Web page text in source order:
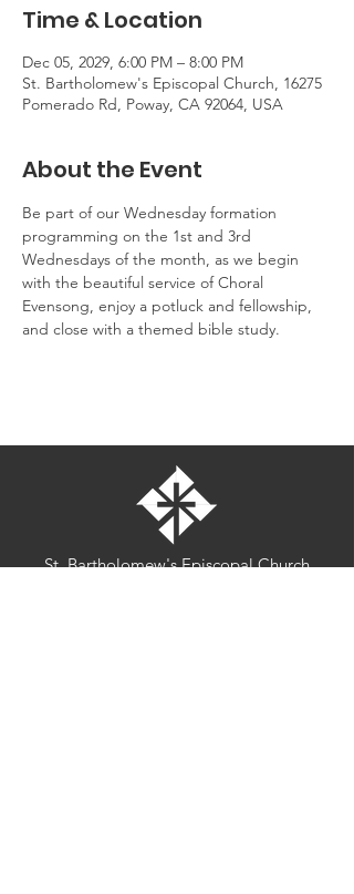
Time & Location
Dec 05, 2029, 6:00 PM – 8:00 PM
St. Bartholomew's Episcopal Church, 16275
Pomerado Rd, Poway, CA 92064, USA
About the Event
Be part of our Wednesday formation
programming on the 1st and 3rd
Wednesdays of the month, as we begin
with the beautiful service of Choral
Evensong, enjoy a potluck and fellowship,
and close with a themed bible study.
St. Bartholomew's Episcopal Church